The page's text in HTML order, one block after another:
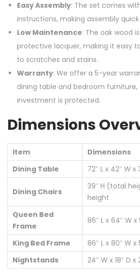
Easy Assembly: The set comes
instructions, making assembly
Low Maintenance: The oak wood
protective lacquer, making it easy
to scratches and stains.
Warranty: We offer a 5-year
dining table and bedroom furniture,
investment is protected.
Dimensions
Item
Dimensions
Dining Table
72″ L x 42″ W x
Dining Chairs
39″ H (total
height
Queen Bed
Frame
86″ L x 64″ W x
King Bed Frame
86″ L x 80″ W x
Nightstands
24″ W x 18″ D x